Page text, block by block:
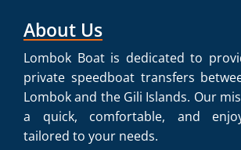
About Us
Lombok Boat is dedicated to
private speedboat transfers
Lombok and the Gili Islands. Our
a quick, comfortable, and
tailored to your needs.